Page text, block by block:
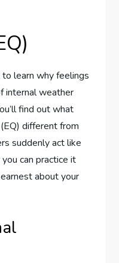
learn why feelings
internal weather
find out what
different from
suddenly act like
can practice it
about your